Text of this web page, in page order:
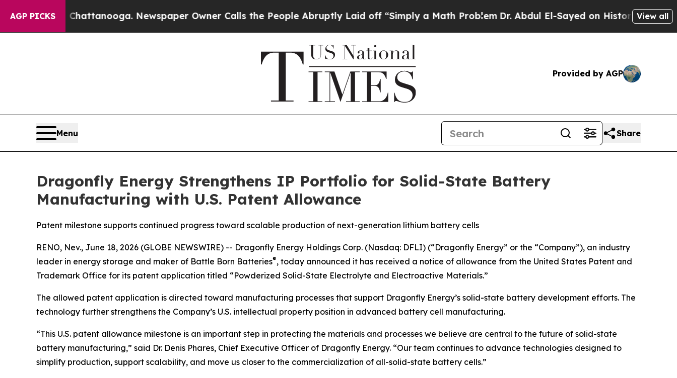
AGP PICKS
in Chattanooga. Newspaper Owner Calls the People Abruptly Laid off “Simply a Math Problem Dr. Abdul El-Sayed on Historic Michigan Win:
View all
Provided by AGP
Menu Share
Dragonfly Energy Strengthens IP Portfolio for Solid-State Battery
Manufacturing with U.S. Patent Allowance
Patent milestone supports continued progress toward scalable production of next-generation lithium battery cells
RENO, Nev., June 18, 2026 (GLOBE NEWSWIRE) -- Dragonfly Energy Holdings Corp. (Nasdaq: DFLI) (“Dragonfly Energy” or the “Company”), an industry
leader in energy storage and maker of Battle Born Batteries®, today announced it has received a notice of allowance from the United States Patent and
Trademark Office for its patent application titled “Powderized Solid-State Electrolyte and Electroactive Materials.”
The allowed patent application is directed toward manufacturing processes that support Dragonfly Energy’s solid-state battery development efforts. The
technology further strengthens the Company’s U.S. intellectual property position in advanced battery cell manufacturing.
“This U.S. patent allowance milestone is an important step in protecting the materials and processes we believe are central to the future of solid-state
battery manufacturing,” said Dr. Denis Phares, Chief Executive Officer of Dragonfly Energy. “Our team continues to advance technologies designed to
simplify production, support scalability, and move us closer to the commercialization of all-solid-state battery cells.”